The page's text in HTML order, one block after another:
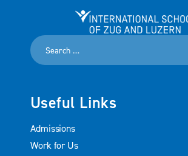
International School of Zug and Luzern
Useful Links
Admissions
Work for Us